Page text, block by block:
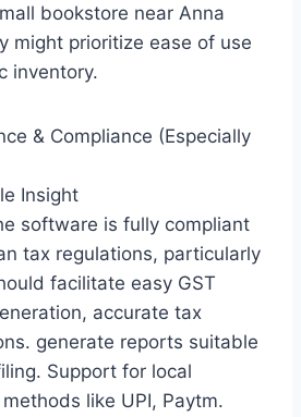
bookstore near Anna
might prioritize ease of use
inventory.
& Compliance (Especially
Insight
software is fully compliant
tax regulations, particularly
facilitate easy GST
accurate tax
generate reports suitable
Support for local
like UPI, Paytm.